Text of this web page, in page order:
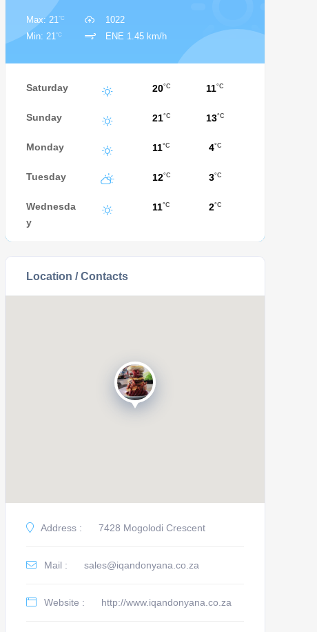
Max: 21°C
Min: 21°C
1022
ENE 1.45 km/h
Saturday 20°C 11°C
Sunday 21°C 13°C
Monday 11°C 4°C
Tuesday 12°C 3°C
Wednesda
y
11°C 2°C
Location / Contacts
Address : 7428 Mogolodi Crescent
Mail : sales@iqandonyana.co.za
Website : http://www.iqandonyana.co.za